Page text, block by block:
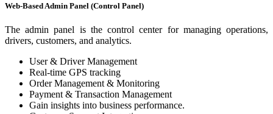
Web-Based Admin Panel (Control Panel)
The admin panel is the control center for managing operations,
drivers, customers, and analytics.
User & Driver Management
Real-time GPS tracking
Order Management & Monitoring
Payment & Transaction Management
Gain insights into business performance.